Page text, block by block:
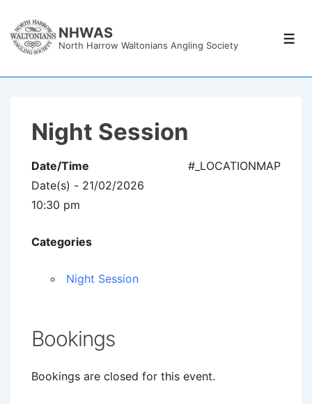
Skip
NHWAS
North Harrow Waltonians Angling Society
Night Session
#_LOCATIONMAP
Date/Time
Date(s) - 21/02/2026
10:30 pm
Categories
Night Session
Bookings
Bookings are closed for this event.